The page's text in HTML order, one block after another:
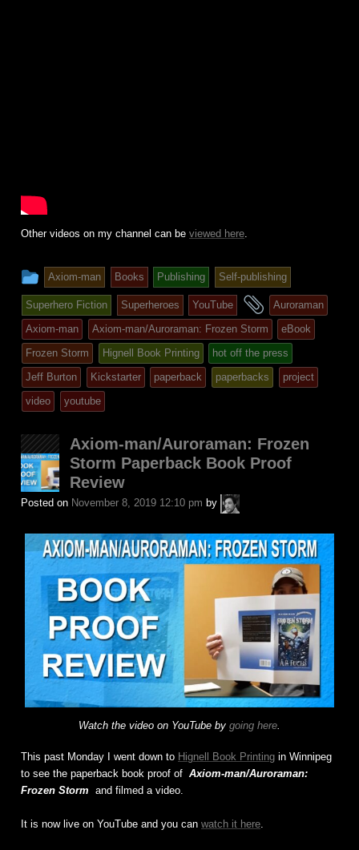
Other videos on my channel can be viewed here.
This
entry
was
posted
in
Axiom-man Books Publishing Self-publishing
Superhero Fiction Superheroes YouTube
and
tagged
Auroraman
Axiom-man
Axiom-man/Auroraman: Frozen Storm
eBook
Frozen Storm
Hignell Book Printing
hot off the press
Jeff Burton
Kickstarter paperback paperbacks
project
video
youtube
Axiom-man/Auroraman: Frozen
Storm Paperback Book Proof
Review
Posted on November 8, 2019 12:10 pm by
A.P.
Fuchs
Watch the video on YouTube by going here.
This past Monday I went down to Hignell Book Printing in Winnipeg
to see the paperback book proof of Axiom-man/Auroraman:
Frozen Storm and filmed a video.
It is now live on YouTube and you can watch it here